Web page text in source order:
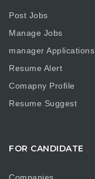
Post Jobs
Manage Jobs
manager Applications
Resume Alert
Comapny Profile
Resume Suggest
FOR CANDIDATE